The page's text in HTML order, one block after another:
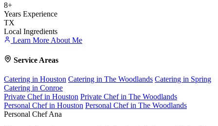
8+
Years Experience
TX
Local Ingredients
Learn More About Me
Service Areas
Catering in Houston Catering in The Woodlands Catering in Spring
Catering in Conroe
Private Chef in Houston Private Chef in The Woodlands
Personal Chef in Houston Personal Chef in The Woodlands
Personal Chef Ana